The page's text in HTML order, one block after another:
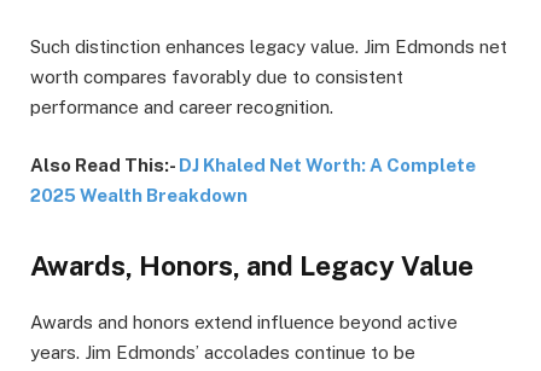
Such distinction enhances legacy value. Jim Edmonds net
worth compares favorably due to consistent
performance and career recognition.
Also Read This:- DJ Khaled Net Worth: A Complete
2025 Wealth Breakdown
Awards, Honors, and Legacy Value
Awards and honors extend influence beyond active
years. Jim Edmonds’ accolades continue to be